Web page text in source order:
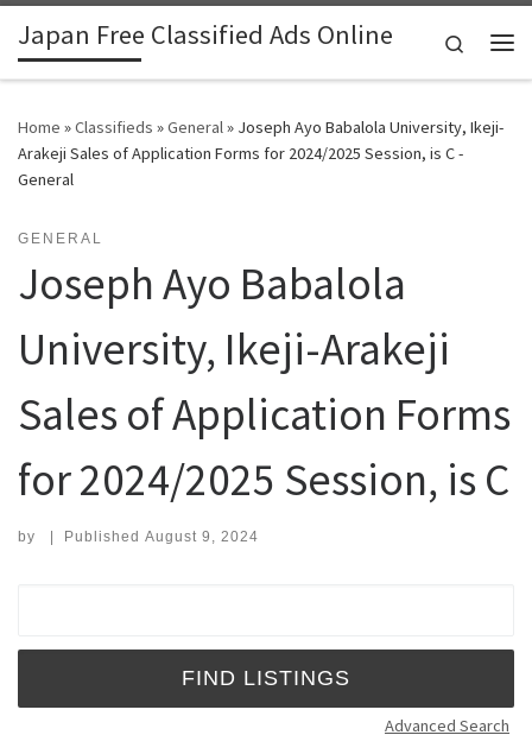
Skip to content
Japan Free Classified Ads Online
Search
Home »Classifieds »General» Joseph Ayo Babalola University, Ikeji-
Arakeji Sales of Application Forms for 2024/2025 Session, is C -
General
GENERAL
Joseph Ayo Babalola
University, Ikeji-Arakeji
Sales of Application Forms
for 2024/2025 Session, is C
by | Published August 9, 2024
Advanced Search